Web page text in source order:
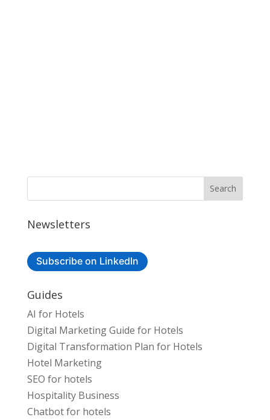
Newsletters
Subscribe on LinkedIn
Guides
AI for Hotels
Digital Marketing Guide for Hotels
Digital Transformation Plan for Hotels
Hotel Marketing
SEO for hotels
Hospitality Business
Chatbot for hotels